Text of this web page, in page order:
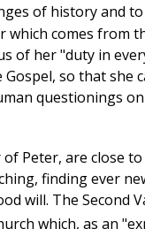
of history and
comes from
of her "duty in
so that she
questionings
Peter, are close
finding ever
will. The Second
which, as an